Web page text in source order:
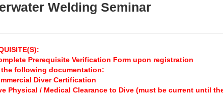
Welding Seminar
Prerequisite Verification Form upon registration
the following documentation:
Diver Certification
Physical / Medical Clearance to Dive (must be current until